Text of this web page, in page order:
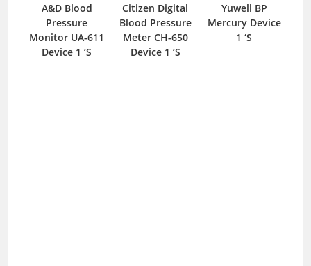
A&D Blood
Pressure
Monitor UA-611
Device 1 ‘S
Citizen Digital
Blood Pressure
Meter CH-650
Device 1 ‘S
Yuwell BP
Mercury Device
1 ‘S